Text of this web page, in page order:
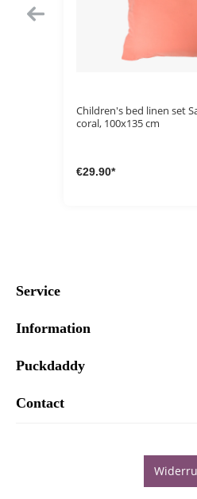
Children's bed linen set
coral, 100x135 cm
€29.90*
Service
Information
Puckdaddy
Contact